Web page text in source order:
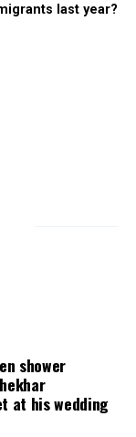
last year?
shower
at his wedding